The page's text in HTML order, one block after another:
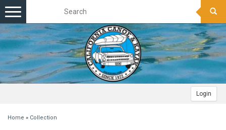
Login
Toggle
navigation
Home » Collection